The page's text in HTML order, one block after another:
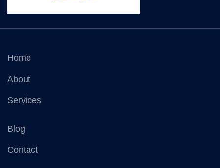
Home
About
Services
Blog
Contact